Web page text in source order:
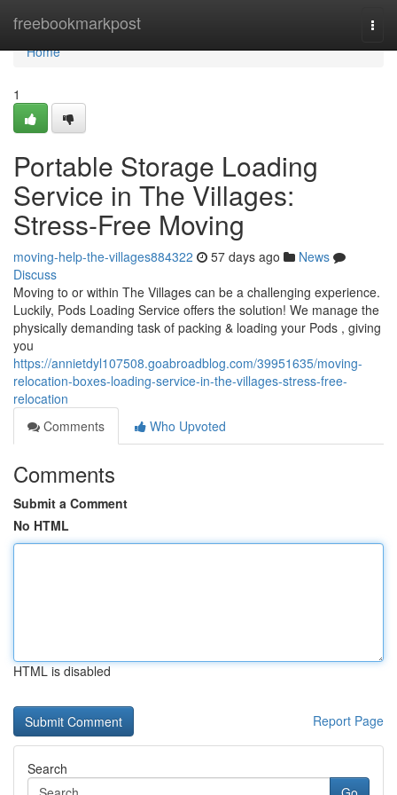
freebookmarkpost
Home
Home
1
Portable Storage Loading
Service in The Villages:
Stress-Free Moving
moving-help-the-villages884322 57 days ago
News
Discuss
Moving to or within The Villages can be a challenging experience.
Luckily, Pods Loading Service offers the solution! We manage the
physically demanding task of packing & loading your Pods , giving
you
https://annietdyl107508.goabroadblog.com/39951635/moving-
relocation-boxes-loading-service-in-the-villages-stress-free-
relocation
Comments
Who Upvoted
Comments
Submit a Comment
No HTML
HTML is disabled
Report Page
Search